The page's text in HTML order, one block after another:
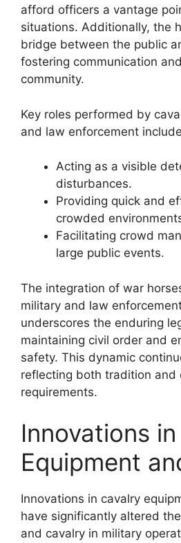
afford officers a vantage
situations. Additionally, the
bridge between the public
fostering communication
community.
Key roles performed by
and law enforcement
Acting as a visible
disturbances.
Providing quick and
crowded
Facilitating crowd
large public events.
The integration of war
military and law
underscores the enduring
maintaining civil order and
safety. This dynamic
reflecting both tradition and
requirements.
Innovations
Equipment
Innovations in cavalry
have significantly altered
and cavalry in military